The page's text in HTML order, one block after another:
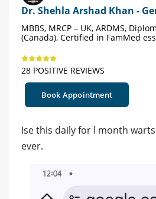
Dr. Shehla Arshad Khan -
MBBS, MRCP – UK, ARDMS,
(Canada), Certified in FamMed
28 POSITIVE REVIEWS
Book Appointment
Ise this daily for l month
ever.